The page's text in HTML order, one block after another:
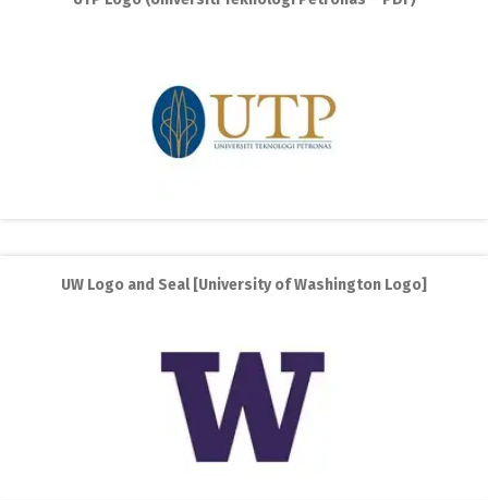
UW Logo and Seal [University of Washington Logo]